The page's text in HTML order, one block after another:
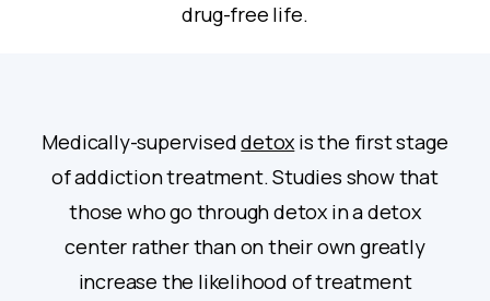
drug-free life.
Medically-superviseddetox is the first stage
of addiction treatment. Studies show that
those who go through detox in a detox
center rather than on their own greatly
increase the likelihood of treatment